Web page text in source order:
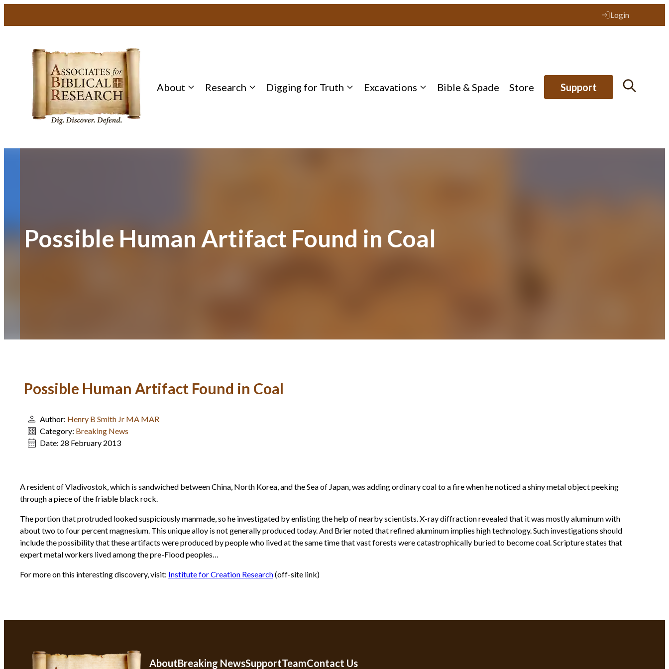
Login
About Research Digging for Truth Excavations Bible & Spade Store Support
Possible Human Artifact Found in Coal
Possible Human Artifact Found in Coal
Author: Henry B Smith Jr MA MAR
Category: Breaking News
Date: 28 February 2013
A resident of Vladivostok, which is sandwiched between China, North Korea, and the Sea of Japan, was adding ordinary coal to a fire when he noticed a shiny metal object peeking
through a piece of the friable black rock.
The portion that protruded looked suspiciously manmade, so he investigated by enlisting the help of nearby scientists. X-ray diffraction revealed that it was mostly aluminum with
about two to four percent magnesium. This unique alloy is not generally produced today. And Brier noted that refined aluminum implies high technology. Such investigations should
include the possibility that these artifacts were produced by people who lived at the same time that vast forests were catastrophically buried to become coal. Scripture states that
expert metal workers lived among the pre-Flood peoples…
For more on this interesting discovery, visit: Institute for Creation Research(off-site link)
AboutBreaking NewsSupportTeamContact Us